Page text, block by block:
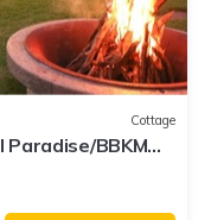
Cottage
BBKM